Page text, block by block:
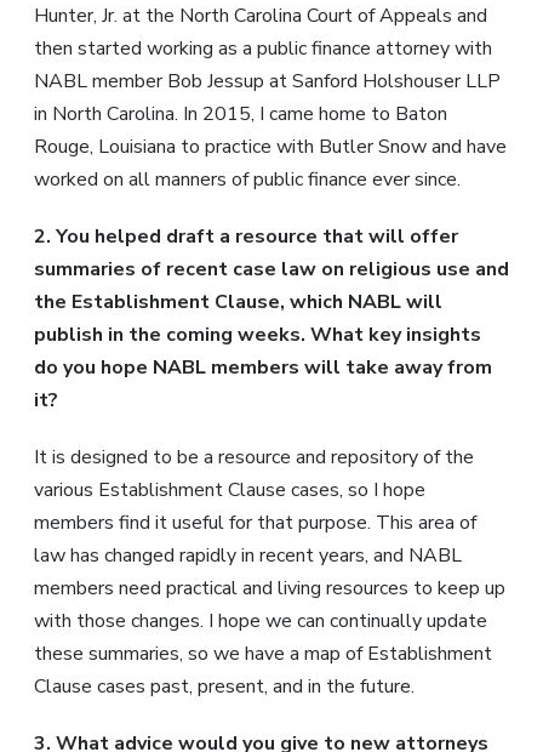
Hunter, Jr. at the North Carolina Court of Appeals and
then started working as a public finance attorney with
NABL member Bob Jessup at Sanford Holshouser LLP
in North Carolina. In 2015, I came home to Baton
Rouge, Louisiana to practice with Butler Snow and have
worked on all manners of public finance ever since.
2. You helped draft a resource that will offer
summaries of recent case law on religious use and
the Establishment Clause, which NABL will
publish in the coming weeks. What key insights
do you hope NABL members will take away from
it?
It is designed to be a resource and repository of the
various Establishment Clause cases, so I hope
members find it useful for that purpose. This area of
law has changed rapidly in recent years, and NABL
members need practical and living resources to keep up
with those changes. I hope we can continually update
these summaries, so we have a map of Establishment
Clause cases past, present, and in the future.
3. What advice would you give to new attorneys